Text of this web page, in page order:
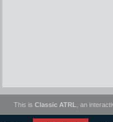
This is Classic ATRL , an